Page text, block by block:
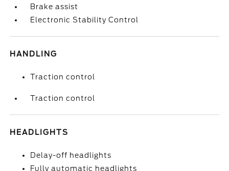
Brake assist
Electronic Stability Control
HANDLING
Traction control
Traction control
HEADLIGHTS
Delay-off headlights
Fully automatic headlights